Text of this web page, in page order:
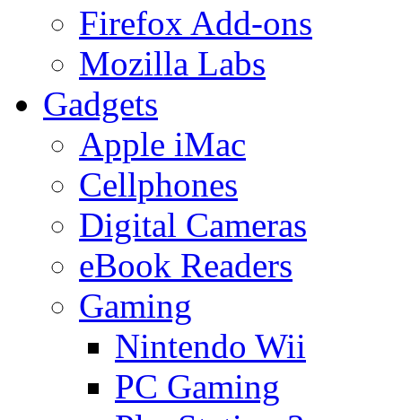
Firefox Add-ons
Mozilla Labs
Gadgets
Apple iMac
Cellphones
Digital Cameras
eBook Readers
Gaming
Nintendo Wii
PC Gaming